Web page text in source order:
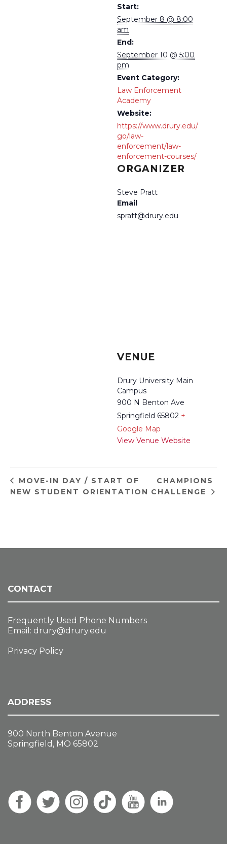
Start:
September 8 @ 8:00
am
End:
September 10 @ 5:00
pm
Event Category:
Law Enforcement
Academy
Website:
https://www.drury.edu/
go/law-
enforcement/law-
enforcement-courses/
ORGANIZER
Steve Pratt
Email
spratt@drury.edu
VENUE
Drury University Main
Campus
900 N Benton Ave
Springfield 65802 +
Google Map
View Venue Website
MOVE-IN DAY / START OF
NEW STUDENT ORIENTATION
CHAMPIONS
CHALLENGE
CONTACT
Frequently Used Phone Numbers
Email: drury@drury.edu
Privacy Policy
ADDRESS
900 North Benton Avenue
Springfield, MO 65802